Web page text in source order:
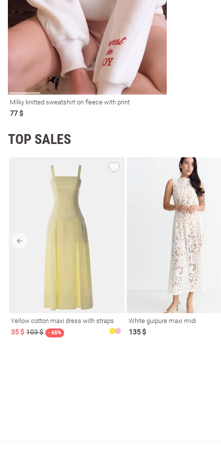
Milky knitted sweatshirt on fleece with print
77 $
TOP SALES
Yellow cotton maxi dress with straps
35 $ 103 $ - 66%
White guipure maxi midi
135 $